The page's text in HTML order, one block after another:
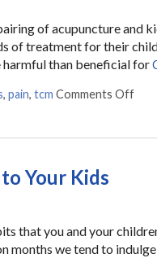
of acupuncture and
of treatment for their
than beneficial for
, pain, tcm Comments Offon
Your Kids
that you and your
months we tend to